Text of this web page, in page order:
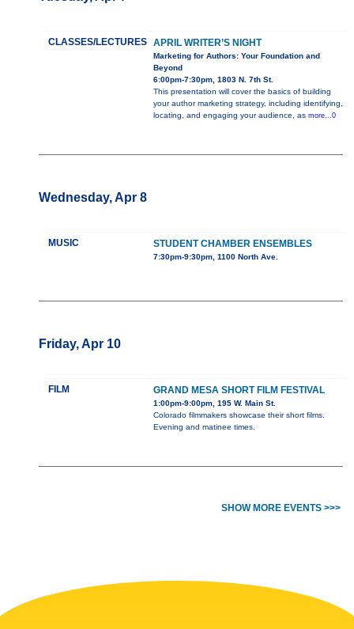
CLASSES/LECTURES APRIL WRITER’S NIGHT
Marketing for Authors: Your Foundation and
Beyond
6:00pm-7:30pm, 1803 N. 7th St.
This presentation will cover the basics of building
your author marketing strategy, including identifying,
locating, and engaging your audience, as more...0
Wednesday, Apr 8
MUSIC STUDENT CHAMBER ENSEMBLES
7:30pm-9:30pm, 1100 North Ave.
Friday, Apr 10
FILM GRAND MESA SHORT FILM FESTIVAL
1:00pm-9:00pm, 195 W. Main St.
Colorado filmmakers showcase their short films.
Evening and matinee times.
SHOW MORE EVENTS >>>